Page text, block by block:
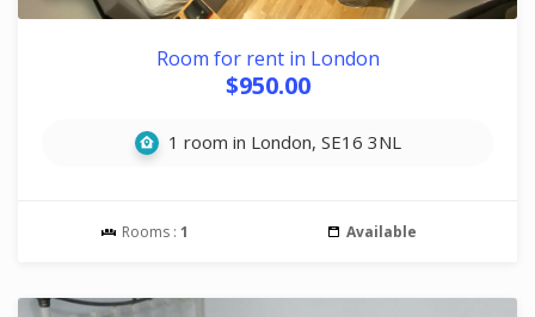
Room for rent in London
$950.00
1 room in London, SE16 3NL
Rooms : 1 Available